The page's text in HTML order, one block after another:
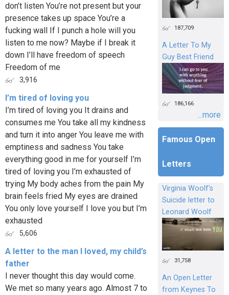
don’t listen You’re not present but your
presence takes up space You’re a
fucking wall If I punch a hole will you
listen to me now? Maybe if I break it
down I’ll have freedom of speech
Freedom of me
3,916
I’m tired of loving you
I’m tired of loving you It drains and
consumes me You take all my kindness
and turn it into anger You leave me with
emptiness and sadness You take
everything good in me for yourself I’m
tired of loving you I’m exhausted of
trying My body aches from the pain My
brain feels fried My eyes are drained
You only love yourself I love you but I’m
exhausted
5,606
A letter to the man I loved, my child’s
father
I never thought this day would come.
We met so many years ago. Almost 7 to
187,709
A Letter To My
Guy Best Friend
186,166
...more
Famous Open
Letters
Virginia Woolf's
Suicide letter to
Leonard Woolf
31,758
An Open Letter
from Keynes To